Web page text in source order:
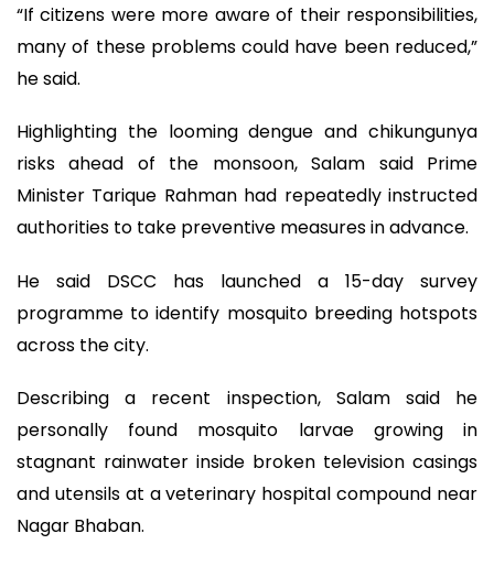
“If citizens were more aware of their responsibilities,
many of these problems could have been reduced,”
he said.
Highlighting the looming dengue and chikungunya
risks ahead of the monsoon, Salam said Prime
Minister Tarique Rahman had repeatedly instructed
authorities to take preventive measures in advance.
He said DSCC has launched a 15-day survey
programme to identify mosquito breeding hotspots
across the city.
Describing a recent inspection, Salam said he
personally found mosquito larvae growing in
stagnant rainwater inside broken television casings
and utensils at a veterinary hospital compound near
Nagar Bhaban.